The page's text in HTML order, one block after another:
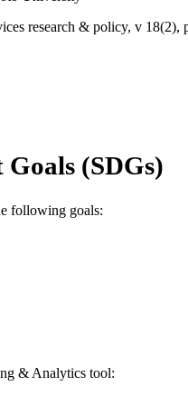
research & policy, v 18(2),
of Science; Grants-in-Aid for
(SDGs)
following goals:
& Analytics tool: